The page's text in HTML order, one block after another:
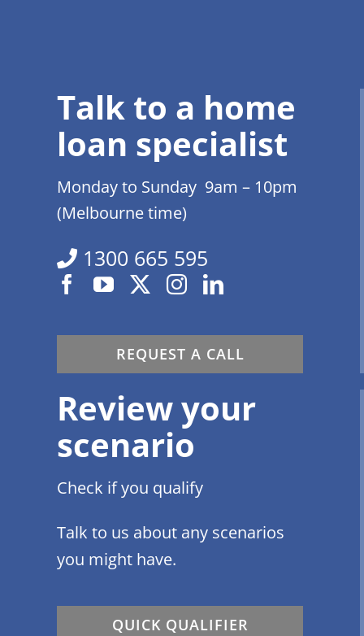
Talk to a home
loan specialist
Monday to Sunday 9am – 10pm
(Melbourne time)
1300 665 595
REQUEST A CALL
Review your
scenario
Check if you qualify
Talk to us about any scenarios
you might have.
QUICK QUALIFIER